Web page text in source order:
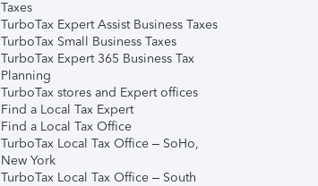
Taxes
TurboTax Expert Assist Business Taxes
TurboTax Small Business Taxes
TurboTax Expert 365 Business Tax
Planning
TurboTax stores and Expert offices
Find a Local Tax Expert
Find a Local Tax Office
TurboTax Local Tax Office – SoHo,
New York
TurboTax Local Tax Office – South